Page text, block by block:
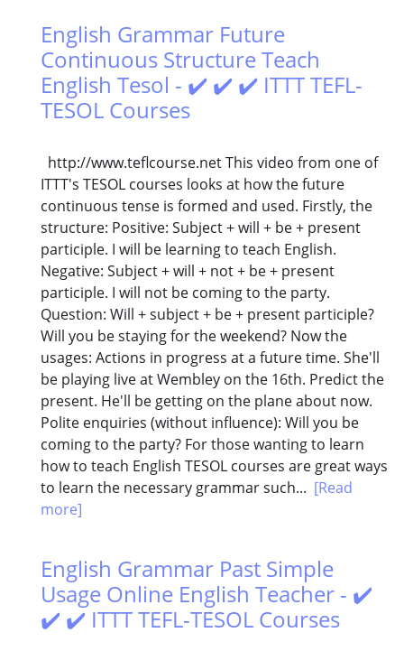
English Grammar Future
Continuous Structure Teach
English Tesol - ✔️ ✔️ ✔️ ITTT TEFL-
TESOL Courses
http://www.teflcourse.net This video from one of
ITTT's TESOL courses looks at how the future
continuous tense is formed and used. Firstly, the
structure: Positive: Subject + will + be + present
participle. I will be learning to teach English.
Negative: Subject + will + not + be + present
participle. I will not be coming to the party.
Question: Will + subject + be + present participle?
Will you be staying for the weekend? Now the
usages: Actions in progress at a future time. She'll
be playing live at Wembley on the 16th. Predict the
present. He'll be getting on the plane about now.
Polite enquiries (without influence): Will you be
coming to the party? For those wanting to learn
how to teach English TESOL courses are great ways
to learn the necessary grammar such... [Read
more]
English Grammar Past Simple
Usage Online English Teacher - ✔️
✔️ ✔️ ITTT TEFL-TESOL Courses